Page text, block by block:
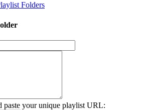
Folders
paste your unique playlist URL: